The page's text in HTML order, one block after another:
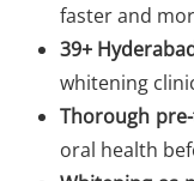
faster and
39+
whitening
Thorough
oral health